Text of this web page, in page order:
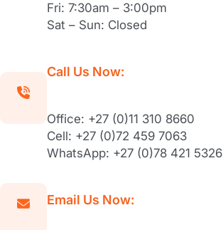
Fri: 7:30am – 3:00pm
Sat – Sun: Closed
Call Us Now:
Office: +27 (0)11 310 8660
Cell: +27 (0)72 459 7063
WhatsApp: +27 (0)78 421 5326
Email Us Now: